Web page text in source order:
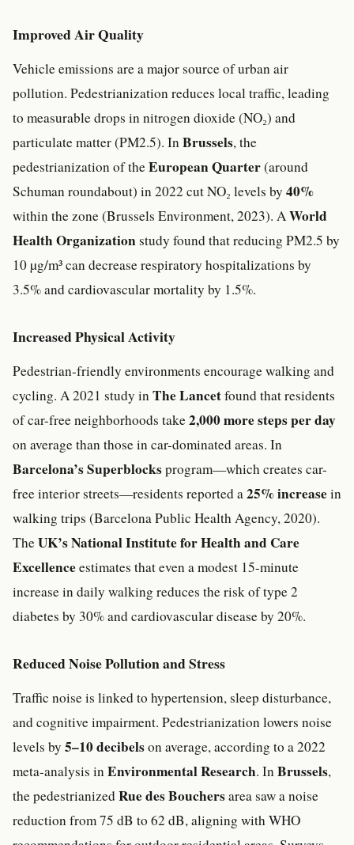
Improved Air Quality
Vehicle emissions are a major source of urban air
pollution. Pedestrianization reduces local traffic, leading
to measurable drops in nitrogen dioxide (NO₂) and
particulate matter (PM2.5). InBrussels, the
pedestrianization of theEuropean Quarter(around
Schuman roundabout) in 2022 cut NO₂ levels by 40%
within the zone (Brussels Environment, 2023). AWorld
Health Organizationstudy found that reducing PM2.5 by
10 µg/m³ can decrease respiratory hospitalizations by
3.5% and cardiovascular mortality by 1.5%.
Increased Physical Activity
Pedestrian-friendly environments encourage walking and
cycling. A 2021 study inThe Lancetfound that residents
of car-free neighborhoods take2,000 more steps per day
on average than those in car-dominated areas. In
Barcelona’sSuperblocksprogram—which creates car-
free interior streets—residents reported a25% increasein
walking trips (Barcelona Public Health Agency, 2020).
TheUK’s National Institute for Health and Care
Excellenceestimates that even a modest 15-minute
increase in daily walking reduces the risk of type 2
diabetes by 30% and cardiovascular disease by 20%.
Reduced Noise Pollution and Stress
Traffic noise is linked to hypertension, sleep disturbance,
and cognitive impairment. Pedestrianization lowers noise
levels by 5–10 decibelson average, according to a 2022
meta-analysis inEnvironmental Research. InBrussels,
the pedestrianizedRue des Bouchersarea saw a noise
reduction from 75 dB to 62 dB, aligning with WHO